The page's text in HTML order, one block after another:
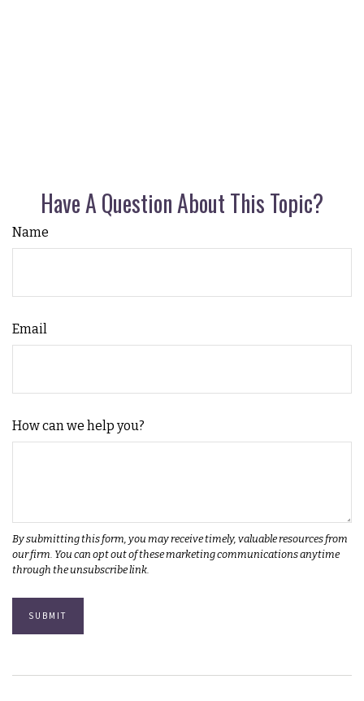
Have A Question About This Topic?
Name
Email
How can we help you?